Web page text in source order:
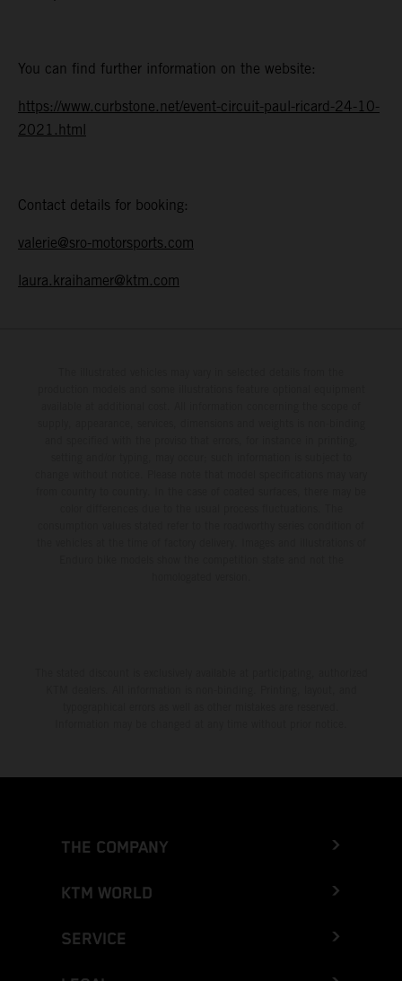
You can find further information on the website:
https://www.curbstone.net/event-circuit-paul-ricard-24-10-
2021.html
Contact details for booking:
valerie@sro-motorsports.com
laura.kraihamer@ktm.com
THE COMPANY
KTM WORLD
SERVICE